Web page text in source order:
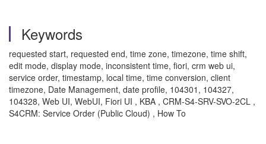
Keywords
requested start, requested end, time zone, timezone, time shift,
edit mode, display mode, inconsistent time, fiori, crm web ui,
service order, timestamp, local time, time conversion, client
timezone, Date Management, date profile, 104301, 104327,
104328, Web UI, WebUI, Fiori UI , KBA , CRM-S4-SRV-SVO-2CL ,
S4CRM: Service Order (Public Cloud) , How To